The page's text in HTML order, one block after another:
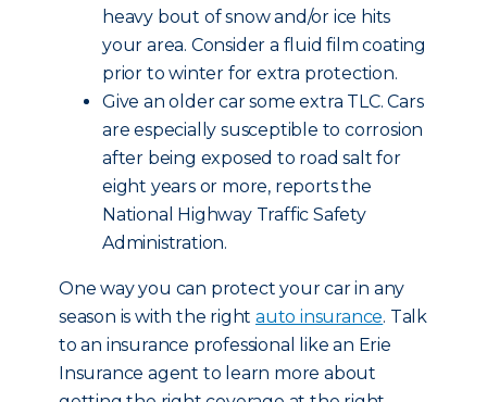
heavy bout of snow and/or ice hits
your area. Consider a fluid film coating
prior to winter for extra protection.
Give an older car some extra TLC. Cars
are especially susceptible to corrosion
after being exposed to road salt for
eight years or more, reports the
National Highway Traffic Safety
Administration.
One way you can protect your car in any
season is with the rightauto insurance. Talk
to an insurance professional like an Erie
Insurance agent to learn more about